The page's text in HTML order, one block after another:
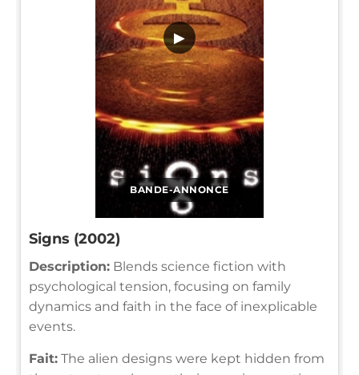
BANDE-ANNONCE
▶
Signs (2002)
Description: Blends science fiction with
psychological tension, focusing on family
dynamics and faith in the face of inexplicable
events.
Fait: The alien designs were kept hidden from